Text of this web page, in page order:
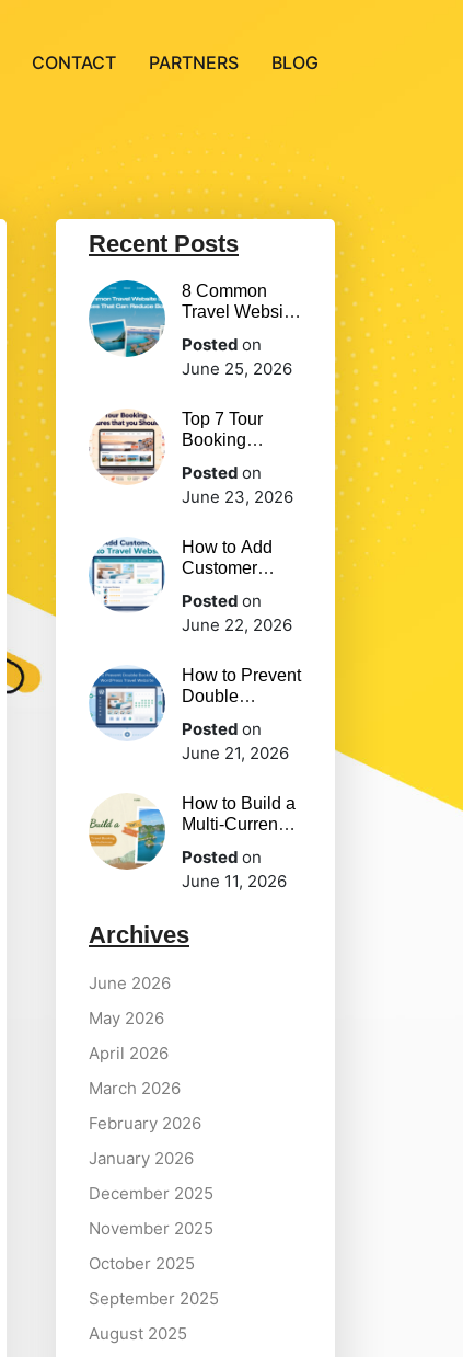
CONTACT PARTNERS BLOG
Recent Posts
8 Common
Travel Website
Mistakes That
Can Reduce
Posted on
June 25, 2026
Top 7 Tour
Booking
Features that
you Should
Posted on
June 23, 2026
How to Add
Customer
Travel Website
Posted on
June 22, 2026
How to Prevent
Double
WordPress
Travel Website
Posted on
June 21, 2026
How to Build a
Multi-Currency
Website for
Global
Posted on
June 11, 2026
Archives
June 2026
May 2026
April 2026
March 2026
February 2026
January 2026
December 2025
November 2025
October 2025
September 2025
August 2025